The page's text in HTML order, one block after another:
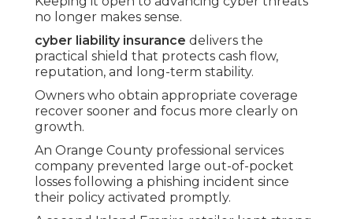
no longer makes sense.
cyber liability insurance delivers the
practical shield that protects cash flow,
reputation, and long-term stability.
Owners who obtain appropriate coverage
recover sooner and focus more clearly on
growth.
An Orange County professional services
company prevented large out-of-pocket
losses following a phishing incident since
their policy activated promptly.